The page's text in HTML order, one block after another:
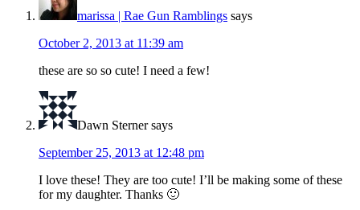
marissa | Rae Gun Ramblings says
October 2, 2013 at 11:39 am
these are so so cute! I need a few!
Dawn Sterner says
September 25, 2013 at 12:48 pm
I love these! They are too cute! I’ll be making some of these
for my daughter. Thanks 🙂